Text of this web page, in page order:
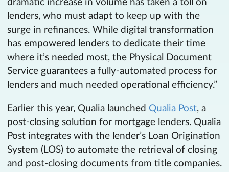
dramatic increase in volume has taken a toll on
lenders, who must adapt to keep up with the
surge in refinances. While digital transformation
has empowered lenders to dedicate their time
where it’s needed most, the Physical Document
Service guarantees a fully-automated process for
lenders and much needed operational efficiency.”
Earlier this year, Qualia launched Qualia Post, a
post-closing solution for mortgage lenders. Qualia
Post integrates with the lender’s Loan Origination
System (LOS) to automate the retrieval of closing
and post-closing documents from title companies.